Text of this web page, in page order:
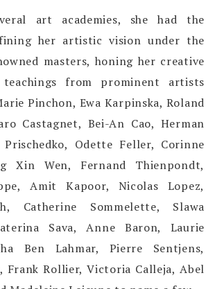
art academies, she had the
her artistic vision under the
masters, honing her creative
from prominent artists
Pinchon, Ewa Karpinska, Roland
Castagnet, Bei-An Cao, Herman
Odette Feller, Corinne
Xin Wen, Fernand Thienpondt,
Amit Kapoor, Nicolas Lopez,
Catherine Sommelette, Slawa
Sava, Anne Baron, Laurie
Ben Lahmar, Pierre Sentjens,
Frank Rollier, Victoria Calleja, Abel